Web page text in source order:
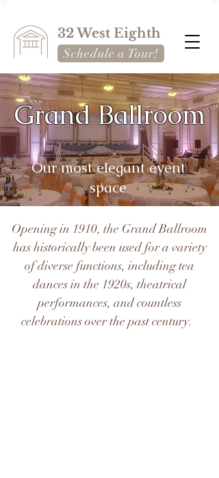
Schedule a Tour!
32 West Eighth
Grand Ballroom
Our most elegant event
space
Opening in 1910, the Grand Ballroom
has historically been used for a variety
of diverse functions, including tea
dances in the 1920s, theatrical
performances, and countless
celebrations over the past century.